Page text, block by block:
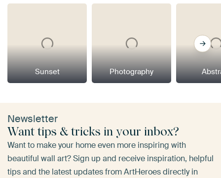
Sunset Photography
Newsletter
Want tips & tricks in your inbox?
Want to make your home even more inspiring with
beautiful wall art? Sign up and receive inspiration, helpful
tips and the latest updates from ArtHeroes directly in